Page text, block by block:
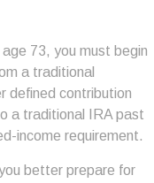
73, you must begin
a traditional
defined contribution
a traditional IRA past
income requirement.
better prepare for